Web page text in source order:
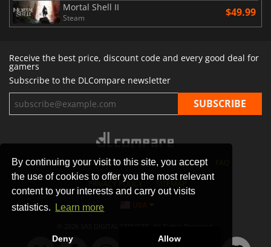
By continuing your visit to this site, you accept
the use of cookies to offer you the most relevant
content to your interests and carry out visits
statistics.
Learn more
Deny Allow
Mortal Shell II
Steam $49.99
Receive the best price, discount code and every good deal for
gamers
Subscribe to the DLCompare newsletter
STORES GAMING PLATFORMS CONTACT
PRIVACY POLICY